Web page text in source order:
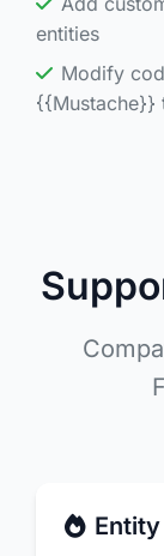
entities
Modify
{{Mustache}}